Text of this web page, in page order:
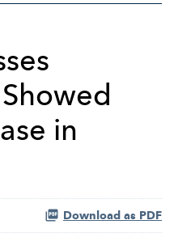
in
Download as PDF